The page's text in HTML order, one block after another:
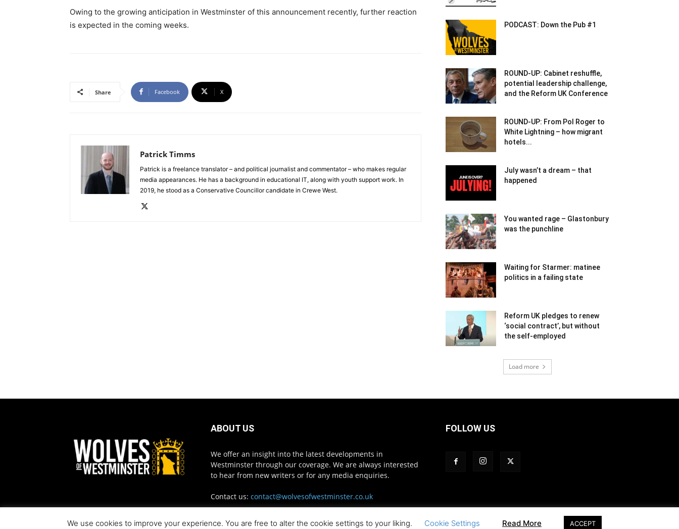
Owing to the growing anticipation in Westminster of this announcement recently, further reaction
is expected in the coming weeks.
Share Facebook X
Patrick Timms
Patrick is a freelance translator – and political journalist and commentator – who makes regular
media appearances. He has a background in educational IT, along with youth support work. In
2019, he stood as a Conservative Councillor candidate in Crewe West.
PODCAST: Down the Pub #1
ROUND-UP: Cabinet reshuffle,
potential leadership challenge,
and the Reform UK Conference
ROUND-UP: From Pol Roger to
White Lightning – how migrant
hotels...
July wasn’t a dream – that
happened
You wanted rage – Glastonbury
was the punchline
Waiting for Starmer: matinee
politics in a failing state
Reform UK pledges to renew
‘social contract’, but without
the self-employed
Load more
ABOUT US
We offer an insight into the latest developments in
Westminster through our coverage. We are always interested
to hear from new writers or for any media enquiries.
Contact us: contact@wolvesofwestminster.co.uk
FOLLOW US
We use cookies to improve your experience. You are free to alter the cookie settings to your liking. Cookie Settings Read More ACCEPT